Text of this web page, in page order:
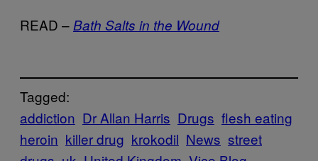
READ – Bath Salts in the Wound
Tagged:
addiction Dr Allan Harris Drugs flesh eating
heroin killer drug krokodil News street